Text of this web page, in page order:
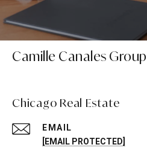
Camille Canales Group
Chicago Real Estate
EMAIL
[EMAIL PROTECTED]